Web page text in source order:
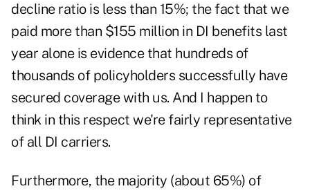
decline ratio is less than 15%; the fact that we
paid more than $155 million in DI benefits last
year alone is evidence that hundreds of
thousands of policyholders successfully have
secured coverage with us. And I happen to
think in this respect we're fairly representative
of all DI carriers.
Furthermore, the majority (about 65%) of